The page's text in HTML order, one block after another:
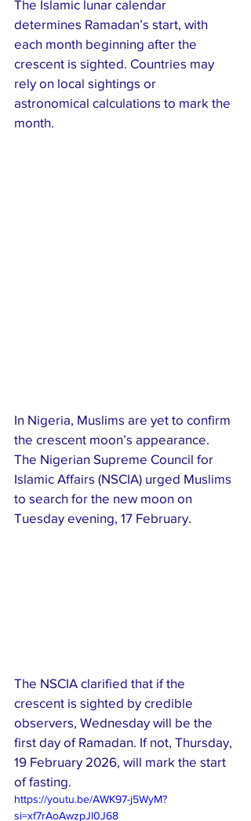
The Islamic lunar calendar
determines Ramadan’s start, with
each month beginning after the
crescent is sighted. Countries may
rely on local sightings or
astronomical calculations to mark the
month.
In Nigeria, Muslims are yet to confirm
the crescent moon’s appearance.
The Nigerian Supreme Council for
Islamic Affairs (NSCIA) urged Muslims
to search for the new moon on
Tuesday evening, 17 February.
The NSCIA clarified that if the
crescent is sighted by credible
observers, Wednesday will be the
first day of Ramadan. If not, Thursday,
19 February 2026, will mark the start
of fasting.
https://youtu.be/AWK97-j5WyM?
si=xf7rAoAwzpJl0J68